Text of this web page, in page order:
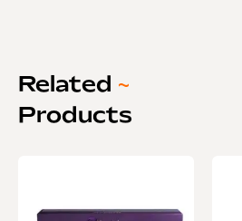
Related ~
Products